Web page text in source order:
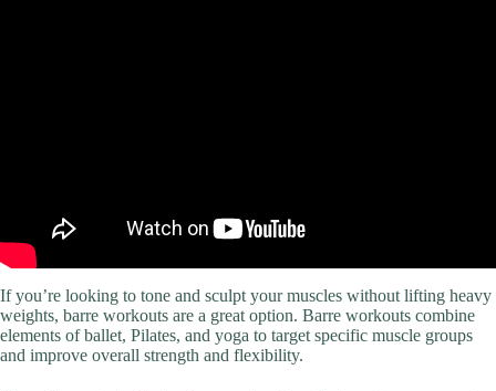
If you’re looking to tone and sculpt your muscles without lifting heavy
weights, barre workouts are a great option. Barre workouts combine
elements of ballet, Pilates, and yoga to target specific muscle groups
and improve overall strength and flexibility.